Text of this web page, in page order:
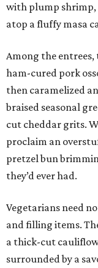
with plump shrimp,
atop a fluffy masa
Among the
ham-cured pork
then caramelized
braised seasonal
cut cheddar grits.
proclaim an
pretzel bun
they’d ever had.
Vegetarians need
and filling items.
a thick-cut
surrounded by a